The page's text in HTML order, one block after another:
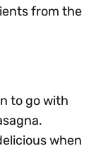
from the
to go with
when